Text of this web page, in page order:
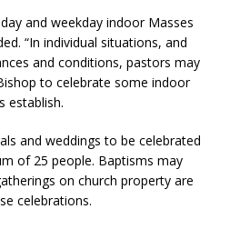
and weekday indoor Masses
“In individual situations, and
and conditions, pastors may
to celebrate some indoor
establish.
and weddings to be celebrated
of 25 people. Baptisms may
on church property are
celebrations.